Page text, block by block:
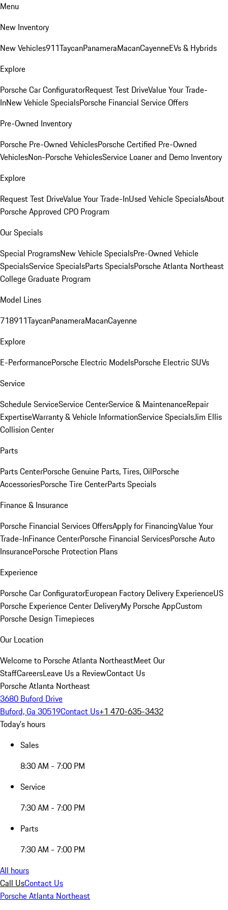
Menu
New Inventory
New Vehicles911TaycanPanameraMacanCayenneEVs & Hybrids
Explore
Porsche Car ConfiguratorRequest Test DriveValue Your Trade-
InNew Vehicle SpecialsPorsche Financial Service Offers
Pre-Owned Inventory
Porsche Pre-Owned VehiclesPorsche Certified Pre-Owned
VehiclesNon-Porsche VehiclesService Loaner and Demo Inventory
Explore
Request Test DriveValue Your Trade-InUsed Vehicle SpecialsAbout
Porsche Approved CPO Program
Our Specials
Special ProgramsNew Vehicle SpecialsPre-Owned Vehicle
SpecialsService SpecialsParts SpecialsPorsche Atlanta Northeast
College Graduate Program
Model Lines
718911TaycanPanameraMacanCayenne
Explore
E-PerformancePorsche Electric ModelsPorsche Electric SUVs
Service
Schedule ServiceService CenterService & MaintenanceRepair
ExpertiseWarranty & Vehicle InformationService SpecialsJim Ellis
Collision Center
Parts
Parts CenterPorsche Genuine Parts, Tires, OilPorsche
AccessoriesPorsche Tire CenterParts Specials
Finance & Insurance
Porsche Financial Services OffersApply for FinancingValue Your
Trade-InFinance CenterPorsche Financial ServicesPorsche Auto
InsurancePorsche Protection Plans
Experience
Porsche Car ConfiguratorEuropean Factory Delivery ExperienceUS
Porsche Experience Center DeliveryMy Porsche AppCustom
Porsche Design Timepieces
Our Location
Welcome to Porsche Atlanta NortheastMeet Our
StaffCareersLeave Us a ReviewContact Us
Porsche Atlanta Northeast
3680 Buford Drive
Buford, Ga 30519Contact Us+1 470-635-3432
Today's hours
Sales
8:30 AM - 7:00 PM
Service
7:30 AM - 7:00 PM
Parts
7:30 AM - 7:00 PM
All hours
Call UsContact Us
Porsche Atlanta Northeast